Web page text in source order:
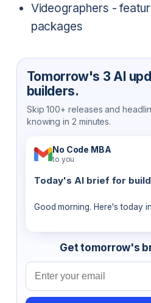
Videographers -
packages
Tomorrow's 3 AI
builders.
Skip 100+ releases and
knowing in 2 minutes.
No Code MBA
to you
Today's AI brief for
Good morning. Here's today
Get tomorrow's
Email address